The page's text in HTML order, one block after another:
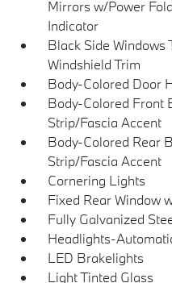
Mirrors w/Power
Indicator
Black Side Windows
Windshield Trim
Body-Colored Door
Body-Colored Front
Strip/Fascia Accent
Body-Colored Rear
Strip/Fascia Accent
Cornering Lights
Fixed Rear Window
Fully Galvanized
Headlights-
LED Brakelights
Light Tinted Glass